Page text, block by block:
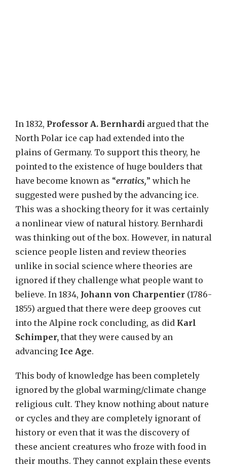
In 1832, Professor A. Bernhardi argued that the
North Polar ice cap had extended into the
plains of Germany. To support this theory, he
pointed to the existence of huge boulders that
have become known as “erratics,” which he
suggested were pushed by the advancing ice.
This was a shocking theory for it was certainly
a nonlinear view of natural history. Bernhardi
was thinking out of the box. However, in natural
science people listen and review theories
unlike in social science where theories are
ignored if they challenge what people want to
believe. In 1834, Johann von Charpentier (1786-
1855) argued that there were deep grooves cut
into the Alpine rock concluding, as did Karl
Schimper, that they were caused by an
advancing Ice Age.
This body of knowledge has been completely
ignored by the global warming/climate change
religious cult. They know nothing about nature
or cycles and they are completely ignorant of
history or even that it was the discovery of
these ancient creatures who froze with food in
their mouths. They cannot explain these events